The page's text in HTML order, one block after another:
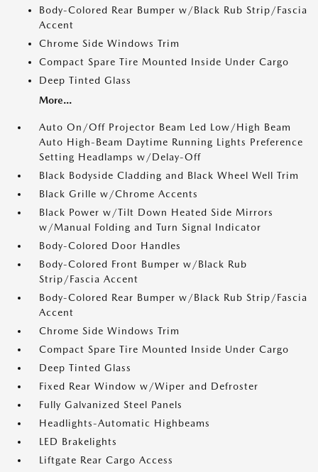
Body-Colored Rear Bumper w/Black Rub Strip/Fascia
Accent
Chrome Side Windows Trim
Compact Spare Tire Mounted Inside Under Cargo
Deep Tinted Glass
More...
Auto On/Off Projector Beam Led Low/High Beam
Auto High-Beam Daytime Running Lights Preference
Setting Headlamps w/Delay-Off
Black Bodyside Cladding and Black Wheel Well Trim
Black Grille w/Chrome Accents
Black Power w/Tilt Down Heated Side Mirrors
w/Manual Folding and Turn Signal Indicator
Body-Colored Door Handles
Body-Colored Front Bumper w/Black Rub
Strip/Fascia Accent
Body-Colored Rear Bumper w/Black Rub Strip/Fascia
Accent
Chrome Side Windows Trim
Compact Spare Tire Mounted Inside Under Cargo
Deep Tinted Glass
Fixed Rear Window w/Wiper and Defroster
Fully Galvanized Steel Panels
Headlights-Automatic Highbeams
LED Brakelights
Liftgate Rear Cargo Access